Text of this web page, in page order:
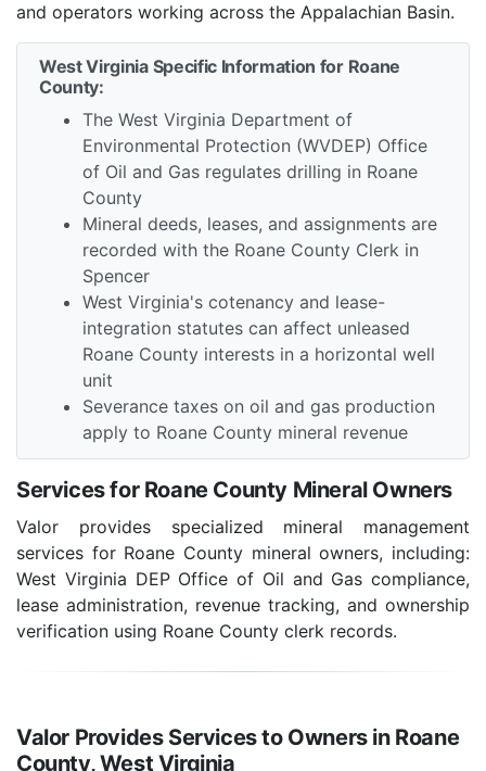
and operators working across the Appalachian Basin.
West Virginia Specific Information for Roane
County:
The West Virginia Department of
Environmental Protection (WVDEP) Office
of Oil and Gas regulates drilling in Roane
County
Mineral deeds, leases, and assignments are
recorded with the Roane County Clerk in
Spencer
West Virginia's cotenancy and lease-
integration statutes can affect unleased
Roane County interests in a horizontal well
unit
Severance taxes on oil and gas production
apply to Roane County mineral revenue
Services for Roane County Mineral Owners
Valor provides specialized mineral management
services for Roane County mineral owners, including:
West Virginia DEP Office of Oil and Gas compliance,
lease administration, revenue tracking, and ownership
verification using Roane County clerk records.
Valor Provides Services to Owners in Roane
County, West Virginia